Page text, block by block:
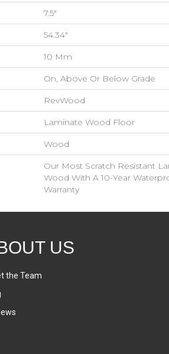
7.5"
54.34"
10 Mm
On, Above Or Below Grade
RevWood
Laminate Wood Floor
Wood
Our Most Scratch Resistant
Wood With A 10-Year
Warranty
US
the Team